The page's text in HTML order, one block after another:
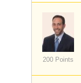
200 Points